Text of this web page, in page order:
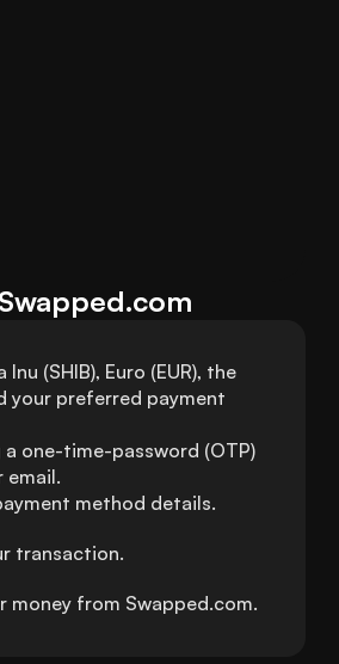
(SHIB), Euro (EUR), the
your preferred payment
a one-time-password (OTP)
email.
method details.
transaction.
money from Swapped.com.